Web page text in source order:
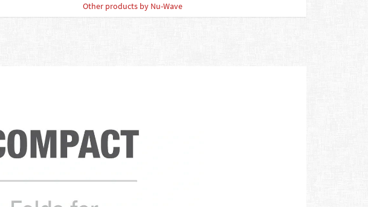
Other products by Nu-Wave